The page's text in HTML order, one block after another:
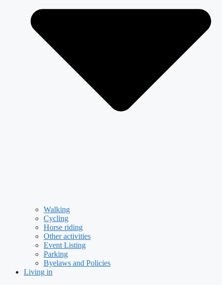
Walking
Cycling
Horse riding
Other activities
Event Listing
Parking
Byelaws and Policies
Living in